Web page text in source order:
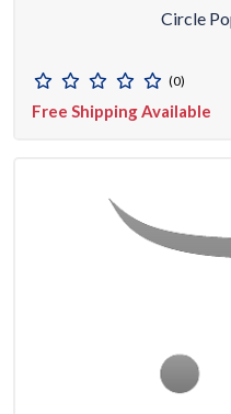
Circle
(0)
Free Shipping Available